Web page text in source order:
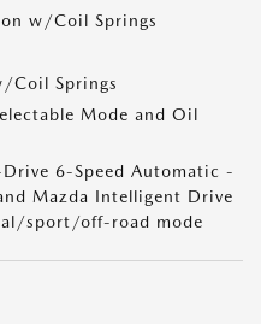
w/Coil Springs
Coil Springs
Mode and Oil
Drive 6-Speed Automatic -
Mazda Intelligent Drive
sport/off-road mode